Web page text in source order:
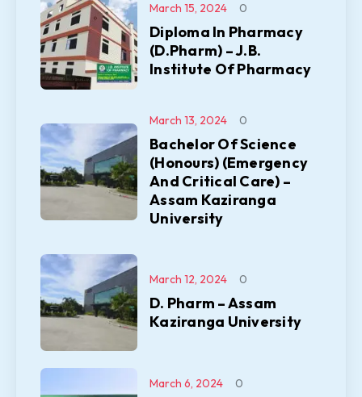
Diploma In Pharmacy
(D.Pharm) – J.B.
Institute Of Pharmacy
March 15, 2024 0
Bachelor Of Science
(Honours) (Emergency
And Critical Care) –
Assam Kaziranga
University
March 13, 2024 0
D. Pharm – Assam
Kaziranga University
March 12, 2024 0
March 6, 2024 0